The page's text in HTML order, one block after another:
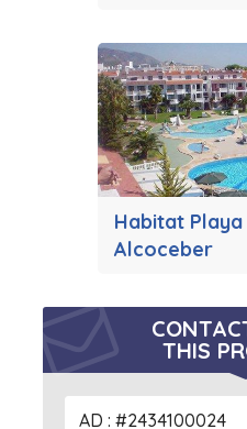
Habitat Playa
Alcoceber
THIS